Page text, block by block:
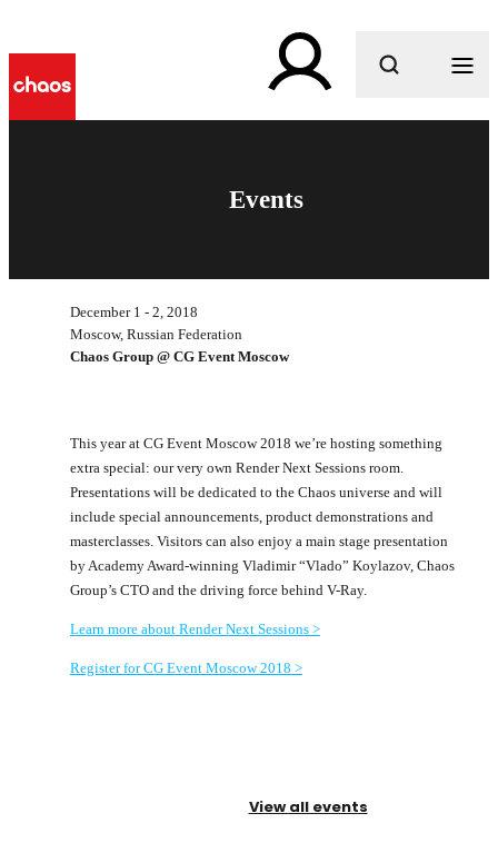
What are you looking for?
Events
December 1 - 2, 2018
Moscow, Russian Federation
Chaos Group @ CG Event Moscow
This year at CG Event Moscow 2018 we’re hosting something
extra special: our very own Render Next Sessions room.
Presentations will be dedicated to the Chaos universe and will
include special announcements, product demonstrations and
masterclasses. Visitors can also enjoy a main stage presentation
by Academy Award-winning Vladimir “Vlado” Koylazov, Chaos
Group’s CTO and the driving force behind V-Ray.
Learn more about Render Next Sessions >
Register for CG Event Moscow 2018 >
View all events